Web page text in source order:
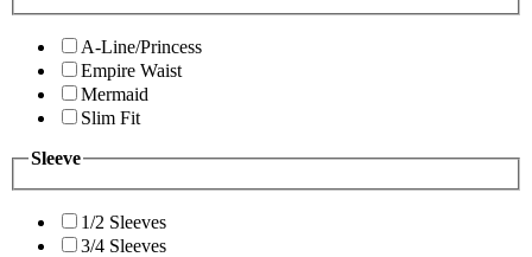
A-Line/Princess
Empire Waist
Mermaid
Slim Fit
Sleeve
1/2 Sleeves
3/4 Sleeves